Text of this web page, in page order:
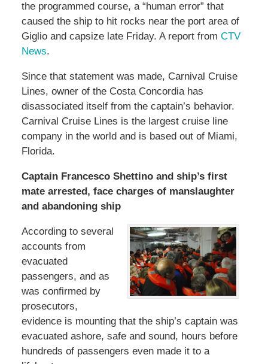
the programmed course, a “human error” that
caused the ship to hit rocks near the port area of
Giglio and capsize late Friday. A report from CTV
News.
Since that statement was made, Carnival Cruise
Lines, owner of the Costa Concordia has
disassociated itself from the captain’s behavior.
Carnival Cruise Lines is the largest cruise line
company in the world and is based out of Miami,
Florida.
Captain Francesco Shettino and ship’s first
mate arrested, face charges of manslaughter
and abandoning ship
According to several
accounts from
evacuated
passengers, and as
was confirmed by
prosecutors,
evidence is mounting that the ship’s captain was
evacuated ashore, safe and sound, hours before
hundreds of passengers even made it to a